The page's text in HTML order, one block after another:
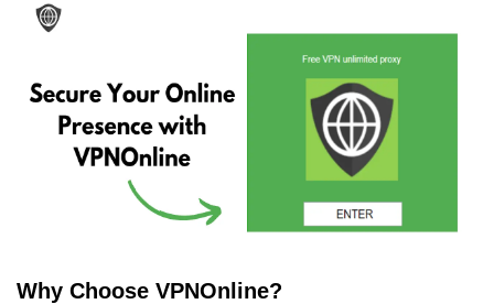
Why Choose VPNOnline?